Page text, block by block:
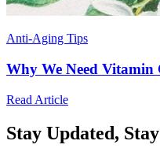
Anti-Aging Tips
Why We Need Vitamin
Read Article
Stay Updated,